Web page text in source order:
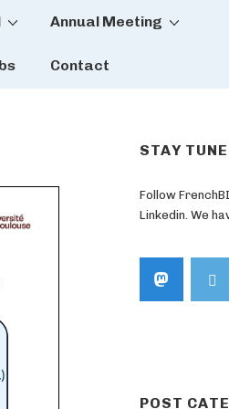
Annual Meeting
Contact
STAY
Follow
Linkedin. We
POST